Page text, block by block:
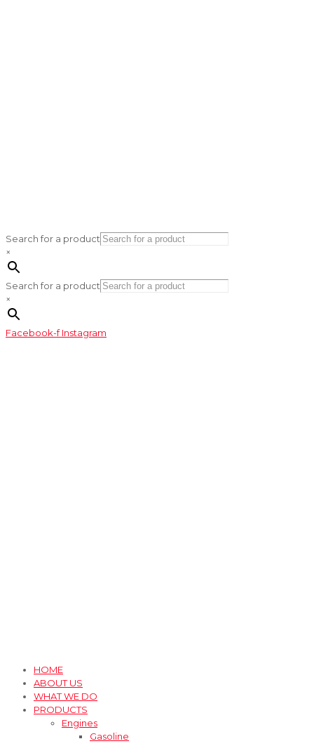
Search for a product
×
Search for a product
×
Facebook-f Instagram
HOME
ABOUT US
WHAT WE DO
PRODUCTS
Engines
Gasoline